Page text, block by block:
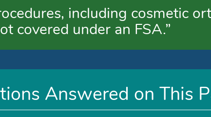
including cosmetic
covered under an FSA.”
Answered on This